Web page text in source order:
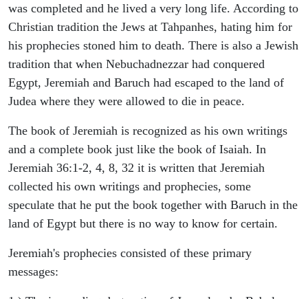
was completed and he lived a very long life. According to
Christian tradition the Jews at Tahpanhes, hating him for
his prophecies stoned him to death. There is also a Jewish
tradition that when Nebuchadnezzar had conquered
Egypt, Jeremiah and Baruch had escaped to the land of
Judea where they were allowed to die in peace.
The book of Jeremiah is recognized as his own writings
and a complete book just like the book of Isaiah. In
Jeremiah 36:1-2, 4, 8, 32 it is written that Jeremiah
collected his own writings and prophecies, some
speculate that he put the book together with Baruch in the
land of Egypt but there is no way to know for certain.
Jeremiah's prophecies consisted of these primary
messages: